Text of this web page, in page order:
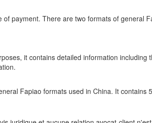
payment. There are two formats of general
it contains detailed information including
Fapiao formats used in China. It contains